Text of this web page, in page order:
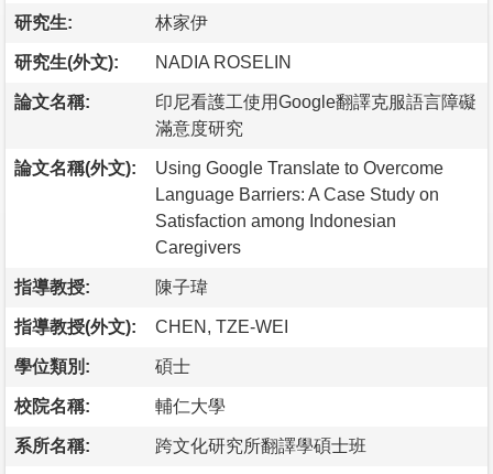
研究生: 林家伊
研究生(外文): NADIA ROSELIN
論文名稱:
印尼看護工使用Google翻譯克服語言障礙
滿意度研究
論文名稱(外文):
Using Google Translate to Overcome
Language Barriers: A Case Study on
Satisfaction among Indonesian
Caregivers
指導教授: 陳子瑋
指導教授(外文): CHEN, TZE-WEI
學位類別: 碩士
校院名稱: 輔仁大學
系所名稱: 跨文化研究所翻譯學碩士班